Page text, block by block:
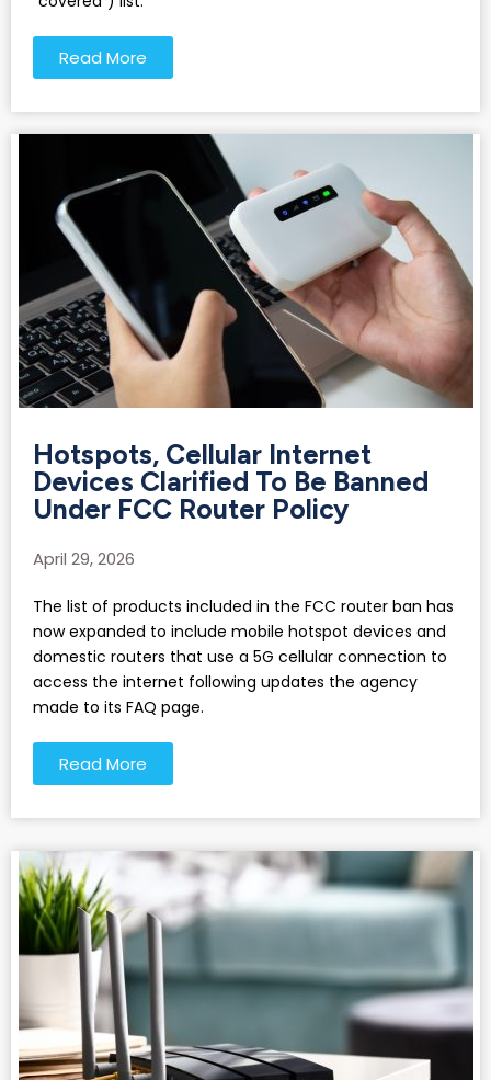
Read More
Hotspots, Cellular Internet
Devices Clarified To Be Banned
Under FCC Router Policy
April 29, 2026
The list of products included in the FCC router ban has
now expanded to include mobile hotspot devices and
domestic routers that use a 5G cellular connection to
access the internet following updates the agency
made to its FAQ page.
Read More